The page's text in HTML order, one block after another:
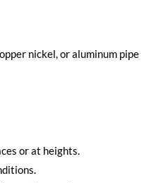
nickel, or aluminum pipe
or at heights.